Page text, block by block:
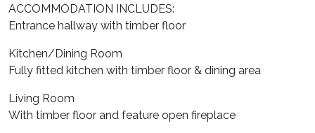
ACCOMMODATION INCLUDES:
Entrance hallway with timber floor
Kitchen/Dining Room
Fully fitted kitchen with timber floor & dining area
Living Room
With timber floor and feature open fireplace